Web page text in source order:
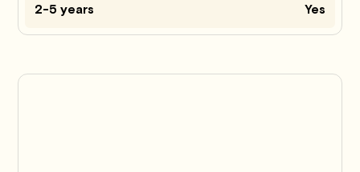
2-5 years Yes